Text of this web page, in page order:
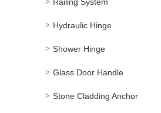
Hydraulic Hinge
Shower Hinge
Glass Door Handle
Stone Cladding Anchor